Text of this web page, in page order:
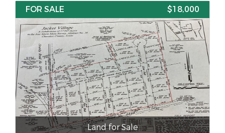
FOR SALE
$18,000
Land for Sale